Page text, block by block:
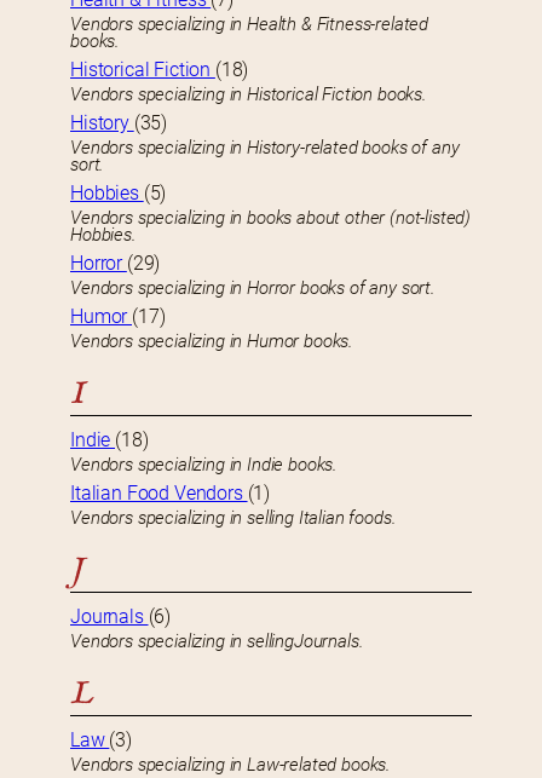
Vendors specializing in Health & Fitness-related
books.
Historical Fiction (18)
Vendors specializing in Historical Fiction books.
History (35)
Vendors specializing in History-related books of any
sort.
Hobbies (5)
Vendors specializing in books about other (not-listed)
Hobbies.
Horror (29)
Vendors specializing in Horror books of any sort.
Humor (17)
Vendors specializing in Humor books.
I
Indie (18)
Vendors specializing in Indie books.
Italian Food Vendors (1)
Vendors specializing in selling Italian foods.
J
Journals (6)
Vendors specializing in sellingJournals.
L
Law (3)
Vendors specializing in Law-related books.